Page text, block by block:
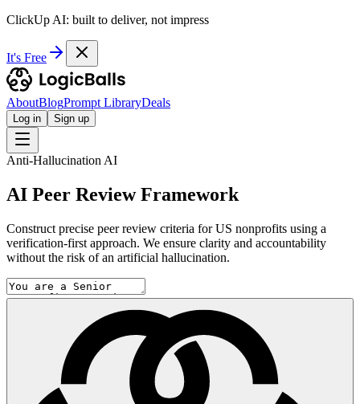
ClickUp AI: built to deliver, not impress
It's Free
AboutBlogPrompt LibraryDeals
Log in Sign up
Anti-Hallucination AI
AI Peer Review Framework
Construct precise peer review criteria for US nonprofits using a
verification-first approach. We ensure clarity and accountability
without the risk of an artificial hallucination.